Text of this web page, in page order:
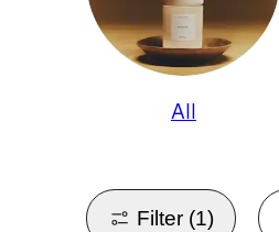
All
Filter (1)